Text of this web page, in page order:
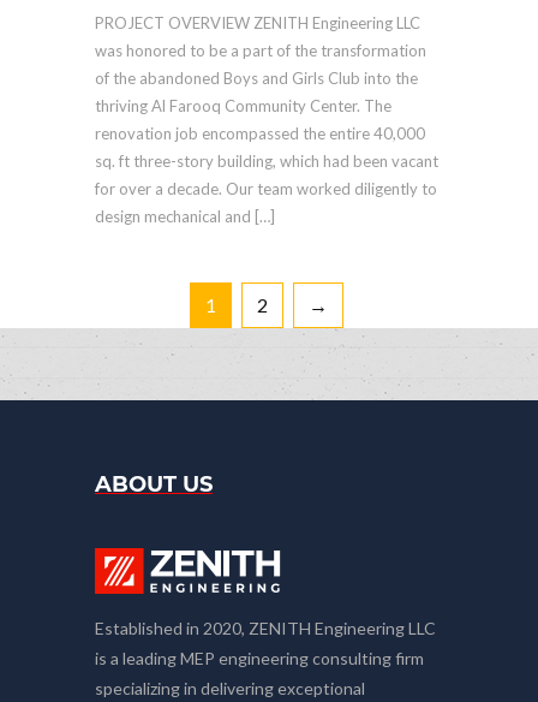
PROJECT OVERVIEW ZENITH Engineering LLC
was honored to be a part of the transformation
of the abandoned Boys and Girls Club into the
thriving Al Farooq Community Center. The
renovation job encompassed the entire 40,000
sq. ft three-story building, which had been vacant
for over a decade. Our team worked diligently to
design mechanical and […]
1 2 →
ABOUT US
Established in 2020, ZENITH Engineering LLC
is a leading MEP engineering consulting firm
specializing in delivering exceptional